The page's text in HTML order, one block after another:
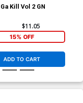
Kill Vol 2 GN
$11.05
15% OFF
ADD TO CART